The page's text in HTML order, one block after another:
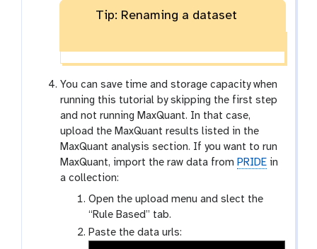
Tip: Renaming a dataset
You can save time and storage capacity when
running this tutorial by skipping the first step
and not running MaxQuant. In that case,
upload the MaxQuant results listed in the
MaxQuant analysis section. If you want to run
MaxQuant, import the raw data fromPRIDE in
a collection:
Open the upload menu and slect the
“Rule Based” tab.
Paste the data urls: